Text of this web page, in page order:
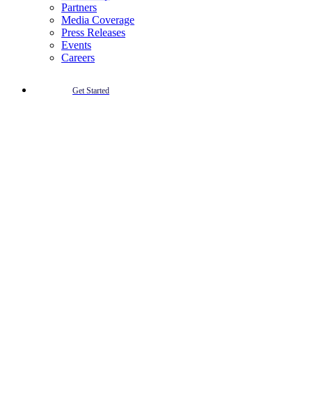
Partners
Media Coverage
Press Releases
Events
Careers
Get Started